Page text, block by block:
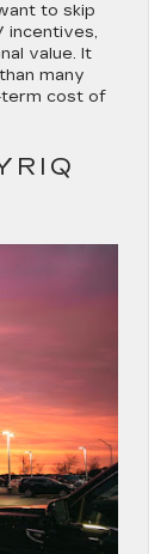
to skip
incentives,
value. It
many
term cost of